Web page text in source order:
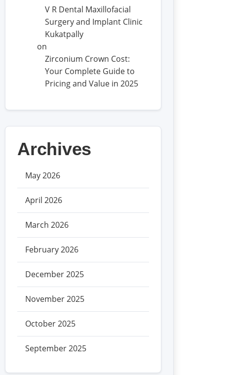
V R Dental Maxillofacial
Surgery and Implant Clinic
Kukatpally
on
Zirconium Crown Cost:
Your Complete Guide to
Pricing and Value in 2025
Archives
May 2026
April 2026
March 2026
February 2026
December 2025
November 2025
October 2025
September 2025